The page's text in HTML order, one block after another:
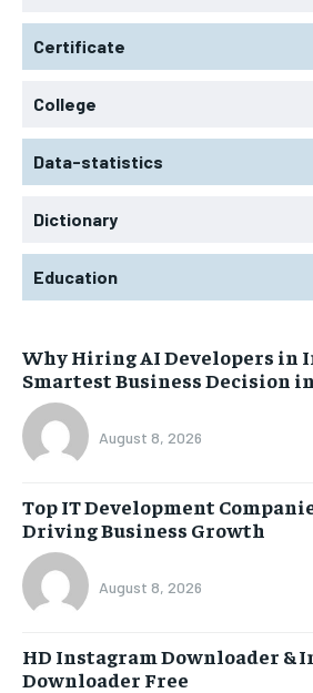
Certificate
College
Data-statistics
Dictionary
Education
Why Hiring AI Developers in
Smartest Business Decision
August 8, 2026
Top IT Development
Driving Business Growth
August 8, 2026
HD Instagram Downloader &
Downloader Free